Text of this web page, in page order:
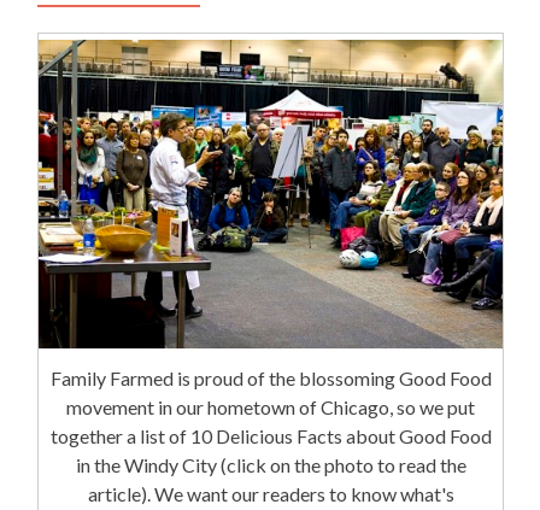
Family Farmed is proud of the blossoming Good Food
movement in our hometown of Chicago, so we put
together a list of 10 Delicious Facts about Good Food
in the Windy City (click on the photo to read the
article). We want our readers to know what's